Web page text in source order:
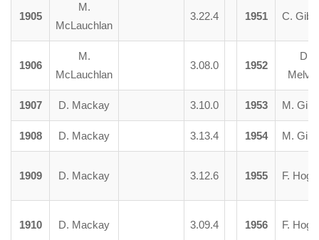
1905
M.
McLauchlan
3.22.4 1951 C.
1906
M.
McLauchlan
3.08.0 1952
D.
1907 D. Mackay 3.10.0 1953 M.
1908 D. Mackay 3.13.4 1954 M.
1909 D. Mackay 3.12.6 1955 F.
1910 D. Mackay 3.09.4 1956 F.